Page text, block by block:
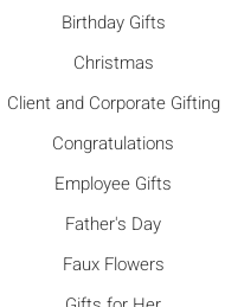
Birthday Gifts
Christmas
Client and Corporate Gifting
Congratulations
Employee Gifts
Father's Day
Faux Flowers